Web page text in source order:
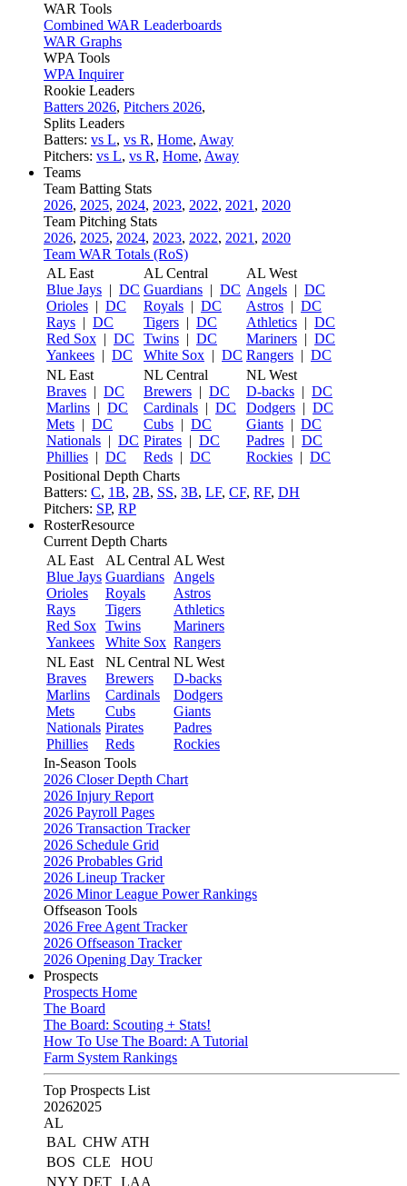
WAR Tools
Combined WAR Leaderboards
WAR Graphs
WPA Tools
WPA Inquirer
Rookie Leaders
Batters 2026, Pitchers 2026,
Splits Leaders
Batters: vs L, vs R, Home, Away
Pitchers: vs L, vs R, Home, Away
Teams
Team Batting Stats
2026, 2025, 2024, 2023, 2022, 2021 , 2020
Team Pitching Stats
2026, 2025, 2024, 2023, 2022, 2021 , 2020
Team WAR Totals (RoS)
AL East
Blue Jays | DC
Orioles | DC
Rays | DC
Red Sox | DC
Yankees | DC
AL Central
Guardians | DC
Royals | DC
Tigers | DC
Twins | DC
White Sox | DC
AL West
Angels | DC
Astros | DC
Athletics | DC
Mariners | DC
Rangers | DC
NL East
Braves | DC
Marlins | DC
Mets | DC
Nationals | DC
Phillies | DC
NL Central
Brewers | DC
Cardinals | DC
Cubs | DC
Pirates | DC
Reds | DC
NL West
D-backs | DC
Dodgers | DC
Giants | DC
Padres | DC
Rockies | DC
Positional Depth Charts
Batters: C, 1B, 2B, SS, 3B, LF, CF, RF, DH
Pitchers: SP, RP
RosterResource
Current Depth Charts
AL East
Blue Jays
Orioles
Rays
Red Sox
Yankees
AL Central
Guardians
Royals
Tigers
Twins
White Sox
AL West
Angels
Astros
Athletics
Mariners
Rangers
NL East
Braves
Marlins
Mets
Nationals
Phillies
NL Central
Brewers
Cardinals
Cubs
Pirates
Reds
NL West
D-backs
Dodgers
Giants
Padres
Rockies
In-Season Tools
2026 Closer Depth Chart
2026 Injury Report
2026 Payroll Pages
2026 Transaction Tracker
2026 Schedule Grid
2026 Probables Grid
2026 Lineup Tracker
2026 Minor League Power Rankings
Offseason Tools
2026 Free Agent Tracker
2026 Offseason Tracker
2026 Opening Day Tracker
Prospects
Prospects Home
The Board
The Board: Scouting + Stats!
How To Use The Board: A Tutorial
Farm System Rankings
Top Prospects List
20262025
AL
BAL CHW ATH
BOS CLE
HOU
NYY DET LAA